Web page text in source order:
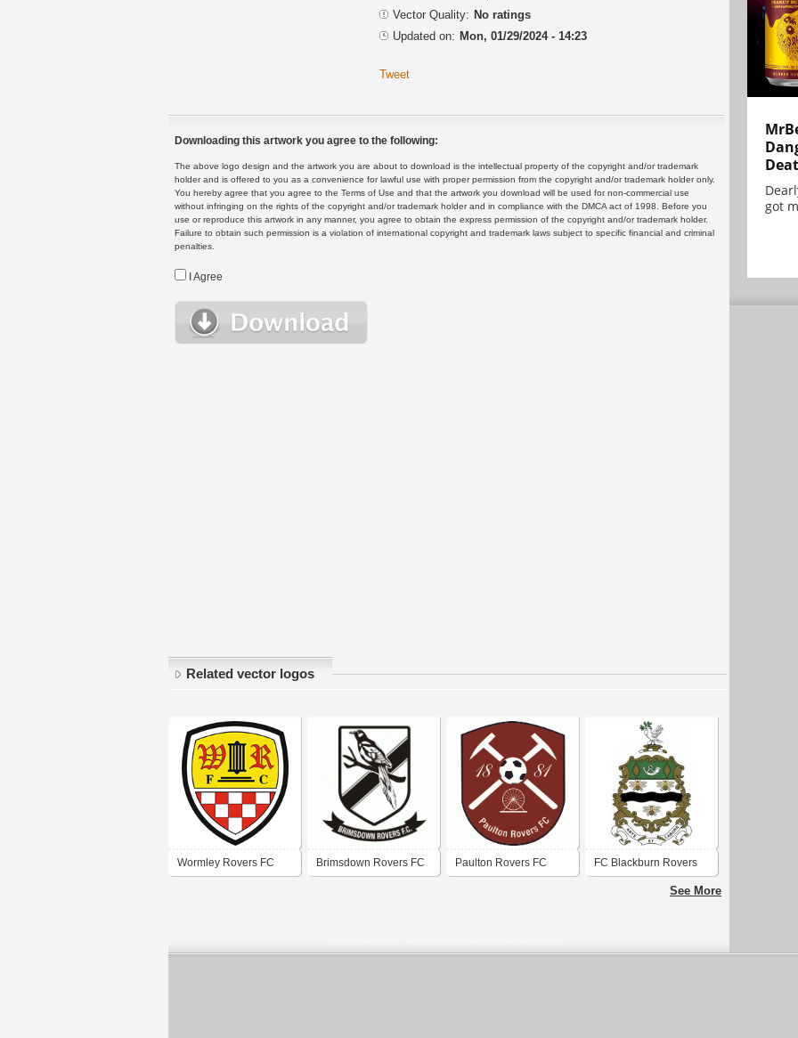
Vector Quality: No ratings
Updated on: Mon, 01/29/2024 - 14:23
Tweet
Downloading this artwork you agree to the following:
The above logo design and the artwork you are about to download is the intellectual property of the copyright and/or trademark
holder and is offered to you as a convenience for lawful use with proper permission from the copyright and/or trademark holder only.
You hereby agree that you agree to the Terms of Use and that the artwork you download will be used for non-commercial use
without infringing on the rights of the copyright and/or trademark holder and in compliance with the DMCA act of 1998. Before you
use or reproduce this artwork in any manner, you agree to obtain the express permission of the copyright and/or trademark holder.
Failure to obtain such permission is a violation of international copyright and trademark laws subject to specific financial and criminal
penalties.
I Agree
Related vector logos
Wormley Rovers FC Brimsdown Rovers FC Paulton Rovers FC FC Blackburn Rovers
See More
got